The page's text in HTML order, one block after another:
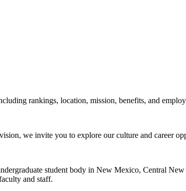
rankings, location, mission, benefits, and
we invite you to explore our culture and career
student body in New Mexico, Central
and staff.